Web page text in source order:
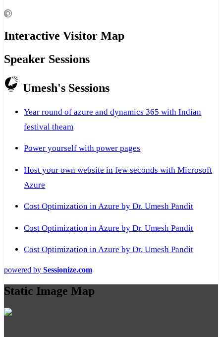
Interactive Visitor Map
Speaker Sessions
Umesh's Sessions
Year round of azure and dynamics 365 with Indian
festival theam
Power yourself with power pages
Host your own website in few seconds with Microsoft
Azure
Cost Optimization in Azure by Dr. Umesh Pandit
Cost Optimization in Azure by Dr. Umesh Pandit
Cost Optimization in Azure by Dr. Umesh Pandit
powered by Sessionize.com
Static Image Map